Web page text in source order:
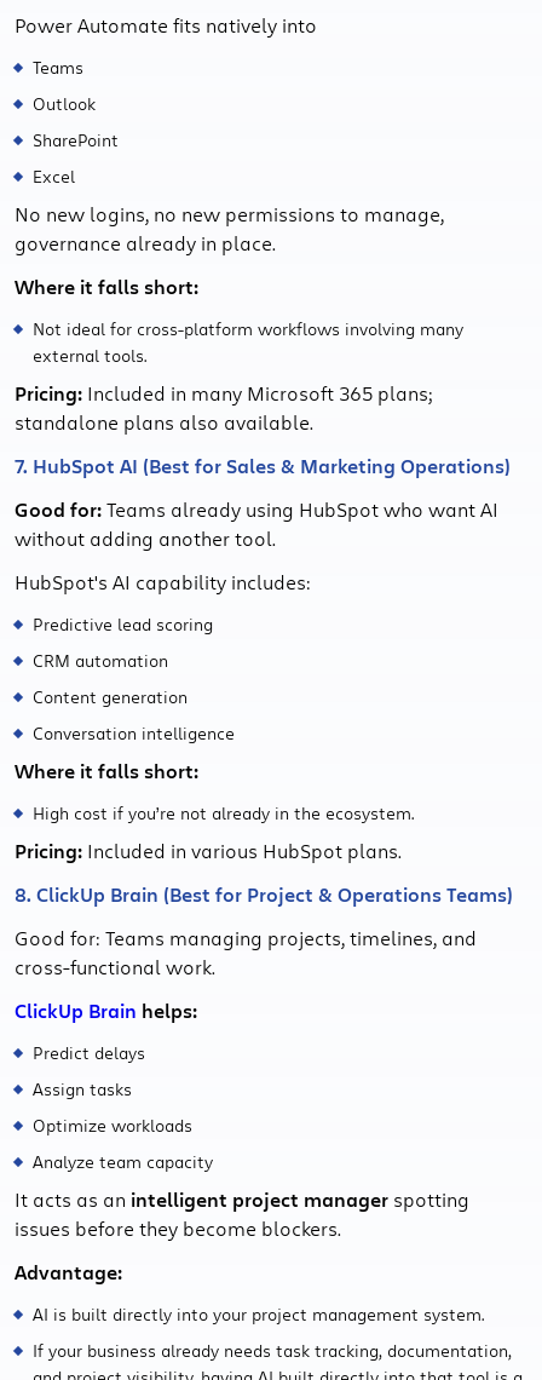
Power Automate fits natively into
Teams
Outlook
SharePoint
Excel
No new logins, no new permissions to manage,
governance already in place.
Where it falls short:
Not ideal for cross-platform workflows involving many
external tools.
Pricing: Included in many Microsoft 365 plans;
standalone plans also available.
7. HubSpot AI (Best for Sales & Marketing Operations)
Good for:Teams already using HubSpot who want AI
without adding another tool.
HubSpot's AI capability includes:
Predictive lead scoring
CRM automation
Content generation
Conversation intelligence
Where it falls short:
High cost if you’re not already in the ecosystem.
Pricing: Included in various HubSpot plans.
8. ClickUp Brain (Best for Project & Operations Teams)
Good for: Teams managing projects, timelines, and
cross-functional work.
ClickUp Brain helps:
Predict delays
Assign tasks
Optimize workloads
Analyze team capacity
It acts as an intelligent project manager spotting
issues before they become blockers.
Advantage:
AI is built directly into your project management system.
If your business already needs task tracking, documentation,